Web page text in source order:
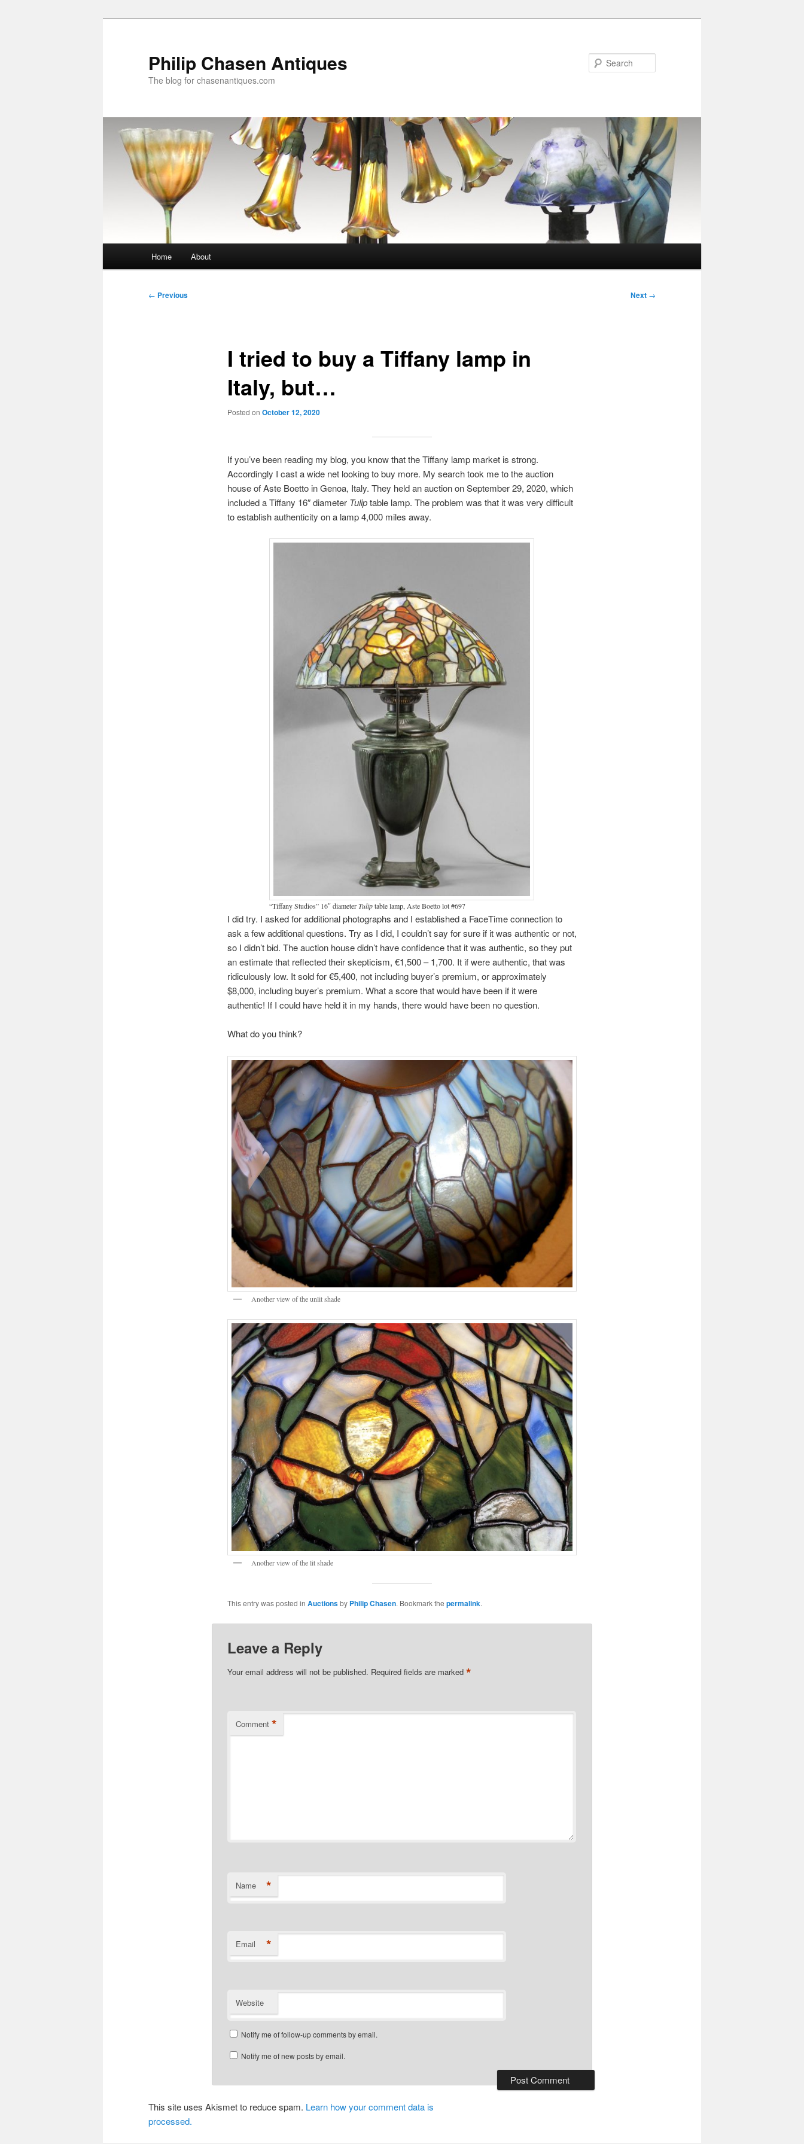
Philip Chasen Antiques
The blog for chasenantiques.com
Home About
Post
← Previous Next →
I tried to buy a Tiffany lamp in
Italy, but…
Posted on October 12, 2020
If you’ve been reading my blog, you know that the Tiffany lamp market is strong.
Accordingly I cast a wide net looking to buy more. My search took me to the auction
house of Aste Boetto in Genoa, Italy. They held an auction on September 29, 2020, which
included a Tiffany 16″ diameter Tuliptable lamp. The problem was that it was very difficult
to establish authenticity on a lamp 4,000 miles away.
“Tiffany Studios” 16″ diameterTuliptable lamp, Aste Boetto lot #697
I did try. I asked for additional photographs and I established a FaceTime connection to
ask a few additional questions. Try as I did, I couldn’t say for sure if it was authentic or not,
so I didn’t bid. The auction house didn’t have confidence that it was authentic, so they put
an estimate that reflected their skepticism, €1,500 – 1,700. It if were authentic, that was
ridiculously low. It sold for €5,400, not including buyer’s premium, or approximately
$8,000, including buyer’s premium. What a score that would have been if it were
authentic! If I could have held it in my hands, there would have been no question.
What do you think?
Another view of the unlit shade
Another view of the lit shade
This entry was posted in Auctionsby Philip Chasen. Bookmark the permalink.
Leave a Reply
Your email address will not be published. Required fields are marked *
Comment *
Name *
Email *
Website
Notify me of follow-up comments by email.
Notify me of new posts by email.
This site uses Akismet to reduce spam. Learn how your comment data is
processed.